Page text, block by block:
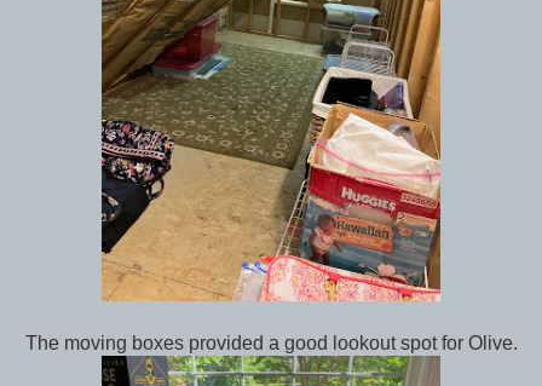
The moving boxes provided a good lookout spot for Olive.